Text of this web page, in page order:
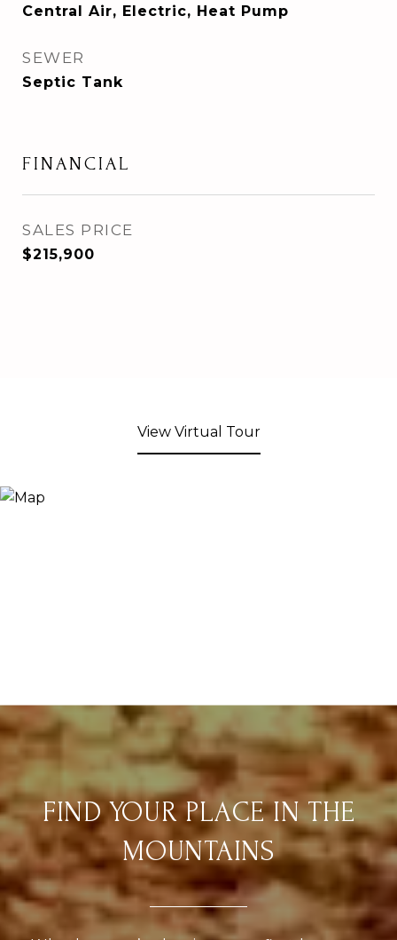
Central Air, Electric, Heat Pump
SEWER
Septic Tank
FINANCIAL
SALES PRICE
$215,900
View Virtual Tour
FIND YOUR PLACE IN THE
MOUNTAINS